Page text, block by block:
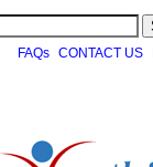
FAQs CONTACT US